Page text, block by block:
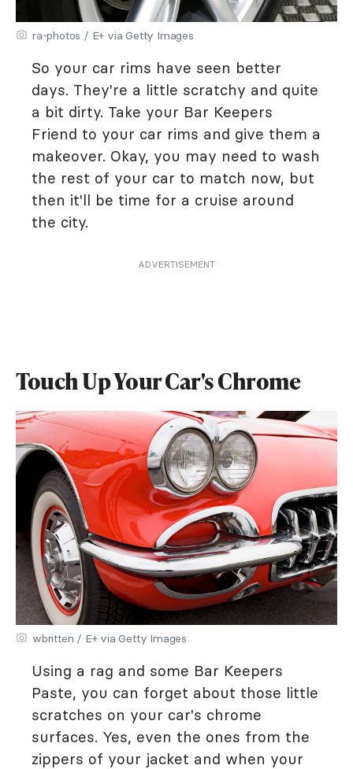
ra-photos / E+ via Getty Images
So your car rims have seen better
days. They're a little scratchy and quite
a bit dirty. Take your Bar Keepers
Friend to your car rims and give them a
makeover. Okay, you may need to wash
the rest of your car to match now, but
then it'll be time for a cruise around
the city.
ADVERTISEMENT
Touch Up Your Car's Chrome
wbritten / E+ via Getty Images
Using a rag and some Bar Keepers
Paste, you can forget about those little
scratches on your car's chrome
surfaces. Yes, even the ones from the
zippers of your jacket and when your